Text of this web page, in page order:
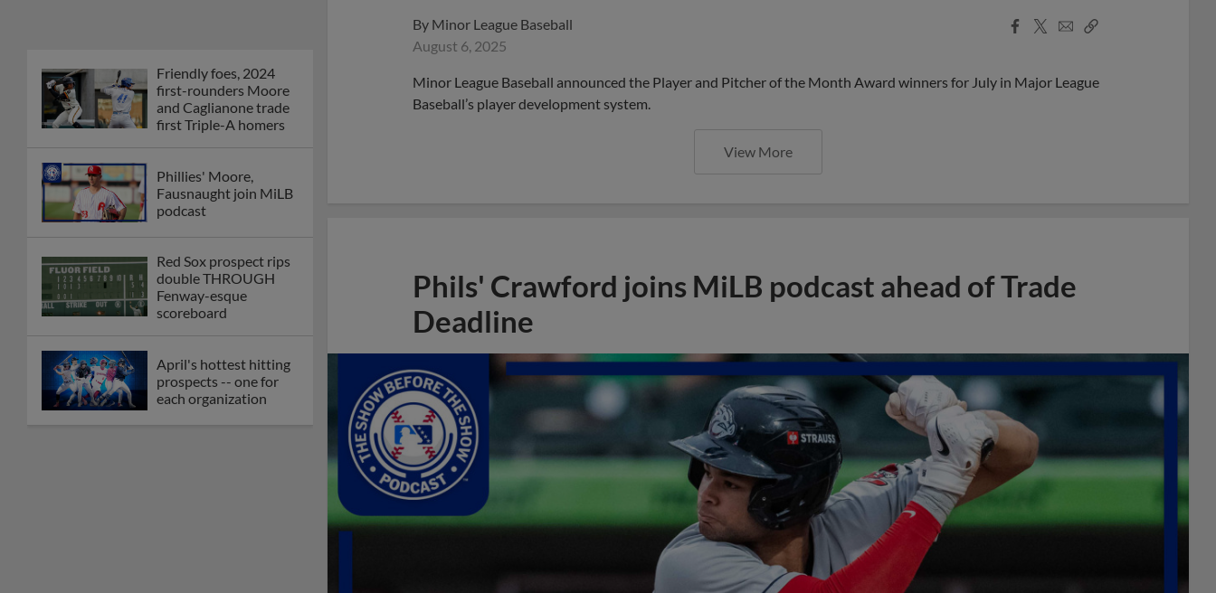
Friendly foes, 2024
first-rounders Moore
and Caglianone trade
first Triple-A homers
Phillies' Moore,
Fausnaught join MiLB
podcast
Red Sox prospect rips
double THROUGH
Fenway-esque
scoreboard
April's hottest hitting
prospects -- one for
each organization
By Minor League Baseball
August 6, 2025
Facebook
X
EmailCopy
Minor League Baseball announced the Player and Pitcher of the Month Award winners for July in Major League
Baseball’s player development system.
View More
Phils' Crawford joins MiLB podcast ahead of Trade
Deadline